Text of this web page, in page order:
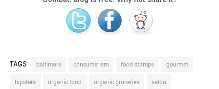
TAGS baltimore consumerism food stamps gourmet
hipsters organic food organic groceries salon